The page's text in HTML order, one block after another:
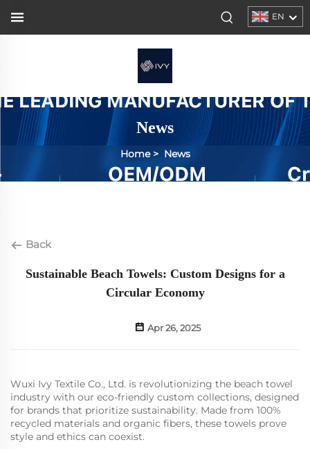
EN
News
Home> News
Back
Sustainable Beach Towels: Custom Designs for a
Circular Economy
Apr 26, 2025
Wuxi Ivy Textile Co., Ltd. is revolutionizing the beach towel
industry with our eco-friendly custom collections, designed
for brands that prioritize sustainability. Made from 100%
recycled materials and organic fibers, these towels prove
style and ethics can coexist.